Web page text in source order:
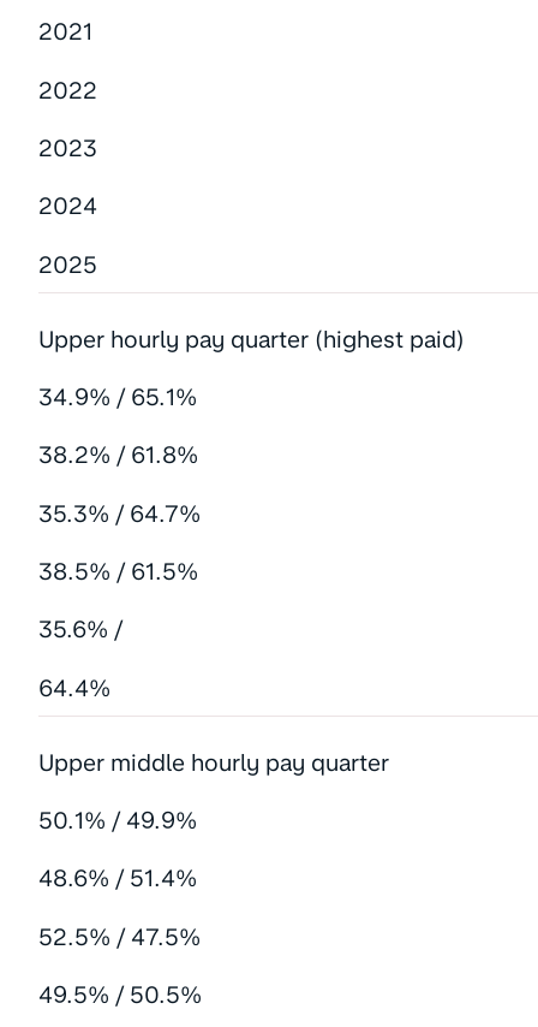
2021
2022
2023
2024
2025
Upper hourly pay quarter (highest paid)
34.9% / 65.1%
38.2% / 61.8%
35.3% / 64.7%
38.5% / 61.5%
35.6% /
64.4%
Upper middle hourly pay quarter
50.1% / 49.9%
48.6% / 51.4%
52.5% / 47.5%
49.5% / 50.5%